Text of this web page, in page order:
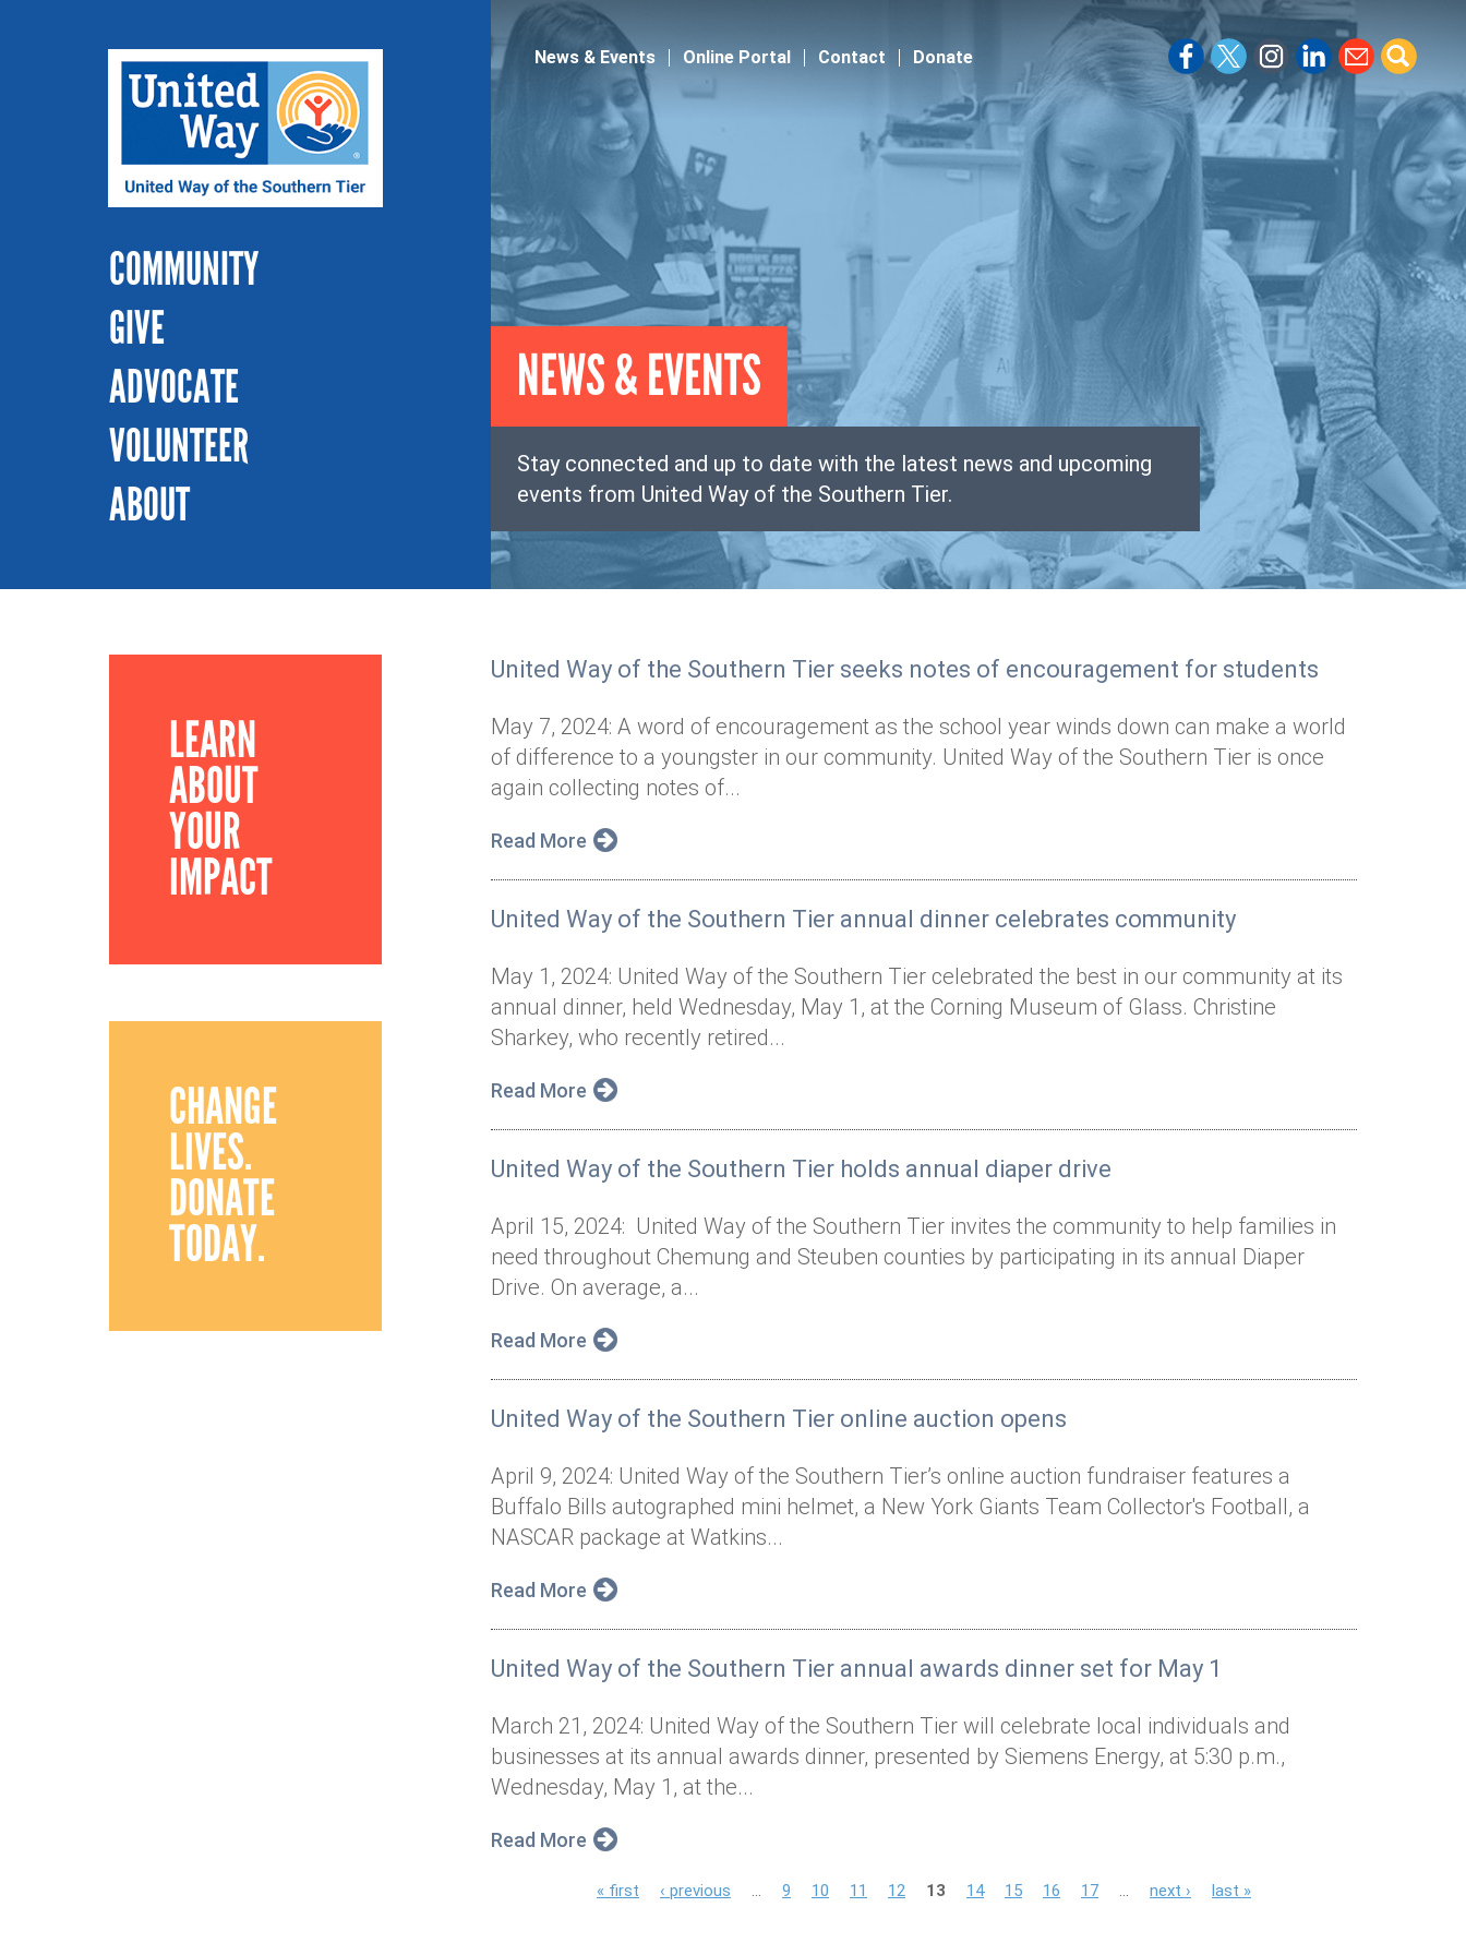
COMMUNITY
GIVE
ADVOCATE
VOLUNTEER
ABOUT
News & Events Online Portal Contact Donate
NEWS & EVENTS
Stay connected and up to date with the latest news and upcoming
events from United Way of the Southern Tier.
LEARN
ABOUT
YOUR
IMPACT
CHANGE
LIVES.
DONATE
TODAY.
United Way of the Southern Tier seeks notes of encouragement for students
May 7, 2024: A word of encouragement as the school year winds down can make a world
of difference to a youngster in our community. United Way of the Southern Tier is once
again collecting notes of...
Read More
United Way of the Southern Tier annual dinner celebrates community
May 1, 2024: United Way of the Southern Tier celebrated the best in our community at its
annual dinner, held Wednesday, May 1, at the Corning Museum of Glass. Christine
Sharkey, who recently retired...
Read More
United Way of the Southern Tier holds annual diaper drive
April 15, 2024: United Way of the Southern Tier invites the community to help families in
need throughout Chemung and Steuben counties by participating in its annual Diaper
Drive. On average, a...
Read More
United Way of the Southern Tier online auction opens
April 9, 2024: United Way of the Southern Tier’s online auction fundraiser features a
Buffalo Bills autographed mini helmet, a New York Giants Team Collector's Football, a
NASCAR package at Watkins...
Read More
United Way of the Southern Tier annual awards dinner set for May 1
March 21, 2024: United Way of the Southern Tier will celebrate local individuals and
businesses at its annual awards dinner, presented by Siemens Energy, at 5:30 p.m.,
Wednesday, May 1, at the...
Read More
« first ‹ previous 9 10 11 12 13 14 15 16 17 next › last »